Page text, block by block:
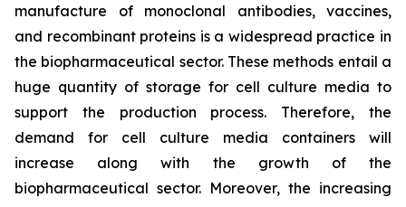
manufacture of monoclonal antibodies, vaccines,
and recombinant proteins is a widespread practice in
the biopharmaceutical sector. These methods entail a
huge quantity of storage for cell culture media to
support the production process. Therefore, the
demand for cell culture media containers will
increase along with the growth of the
biopharmaceutical sector. Moreover, the increasing